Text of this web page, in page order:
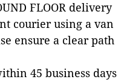
FLOOR delivery
courier using a van
ensure a clear path
45 business days